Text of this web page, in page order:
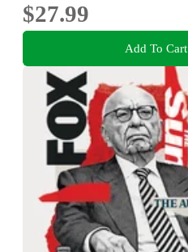
$27.99
Add To Cart